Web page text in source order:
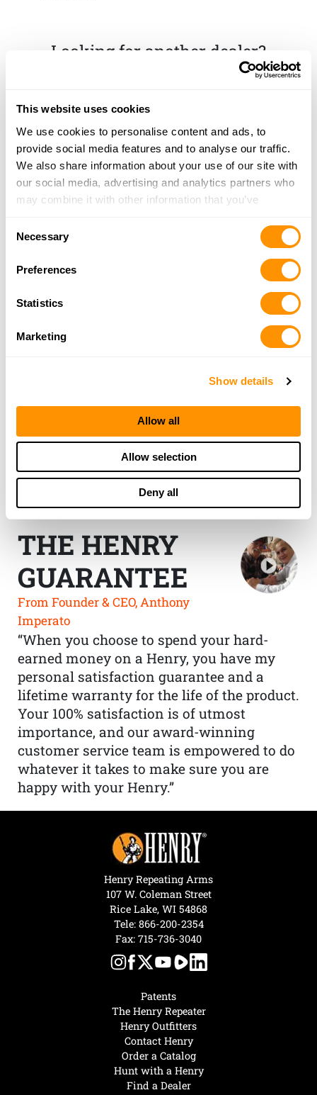
This website uses cookies
We use cookies to personalise content and ads, to
provide social media features and to analyse our traffic.
We also share information about your use of our site with
our social media, advertising and analytics partners who
may combine it with other information that you’ve
of their services.
Necessary
Preferences
Statistics
Marketing
Show details
Allow all
Allow selection
Deny all
Looking for another dealer?
THE HENRY
GUARANTEE
From Founder & CEO, Anthony
Imperato
“When you choose to spend your hard-
earned money on a Henry, you have my
personal satisfaction guarantee and a
lifetime warranty for the life of the product.
Your 100% satisfaction is of utmost
importance, and our award-winning
customer service team is empowered to do
whatever it takes to make sure you are
happy with your Henry.”
Hunt with a Henry
Find a Dealer
Patents
The Henry Repeater
Henry Outfitters
Contact Henry
Order a Catalog
Henry Repeating Arms
107 W. Coleman Street
Rice Lake, WI 54868
Tele: 866-200-2354
Fax: 715-736-3040